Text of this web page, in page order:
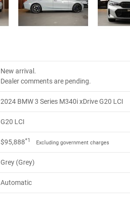
New arrival.
Dealer comments are pending.
2024 BMW 3 Series M340i xDrive G20 LCI
G20 LCI
$95,888*1 Excluding government charges
Grey (Grey)
Automatic